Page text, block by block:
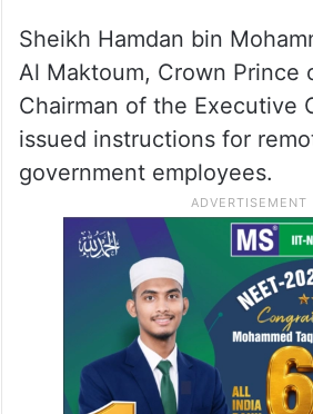
Sheikh Hamdan bin
Al Maktoum, Crown Prince
Chairman of the Executive
issued instructions for
government employees.